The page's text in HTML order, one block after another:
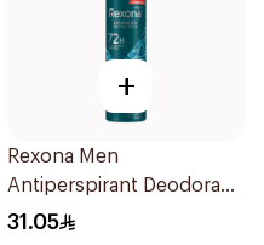
+
Rexona Men
Antiperspirant Deodorant
Spray Xtra Cool 150Ml
31.05